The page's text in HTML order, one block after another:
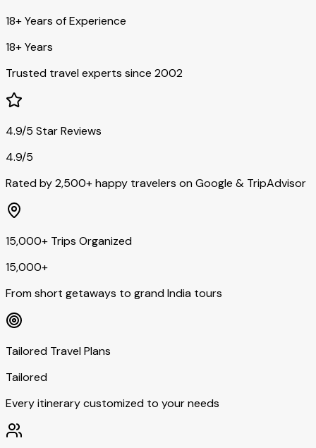
18+ Years of Experience
18+ Years
Trusted travel experts since 2002
4.9/5 Star Reviews
4.9/5
Rated by 2,500+ happy travelers on Google & TripAdvisor
15,000+ Trips Organized
15,000+
From short getaways to grand India tours
Tailored Travel Plans
Tailored
Every itinerary customized to your needs